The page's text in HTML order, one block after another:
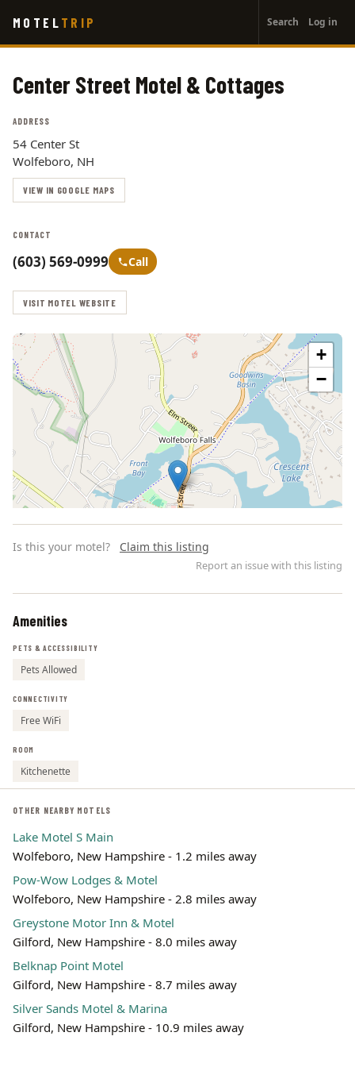
main
MOTEL TRIP
account
menu
Search Log in
Center Street Motel & Cottages
ADDRESS
54 Center St
Wolfeboro, NH
VIEW IN GOOGLE MAPS
CONTACT
(603) 569-0999 Call
VISIT MOTEL WEBSITE
+
−
Is this your motel? Claim this listing
Report an issue with this listing
Amenities
PETS & ACCESSIBILITY
Pets Allowed
CONNECTIVITY
Free WiFi
ROOM
Kitchenette
OTHER NEARBY MOTELS
Lake Motel S Main
Wolfeboro, New Hampshire - 1.2 miles away
Pow-Wow Lodges & Motel
Wolfeboro, New Hampshire - 2.8 miles away
Greystone Motor Inn & Motel
Gilford, New Hampshire - 8.0 miles away
Belknap Point Motel
Gilford, New Hampshire - 8.7 miles away
Silver Sands Motel & Marina
Gilford, New Hampshire - 10.9 miles away